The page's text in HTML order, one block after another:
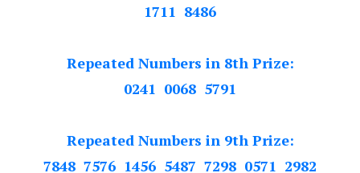
1711 8486
Repeated Numbers in 8th Prize:
0241 0068 5791
Repeated Numbers in 9th Prize:
7848 7576 1456 5487 7298 0571 2982